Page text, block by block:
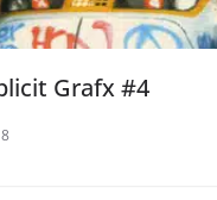
Grafx #4